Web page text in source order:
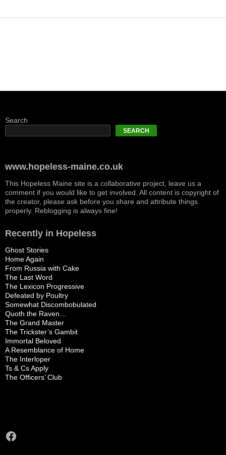
Search
SEARCH
www.hopeless-maine.co.uk
This Hopeless Maine site is a collaborative project, leave us a
comment if you would like to get involved. All content is copyright of
the creator, please ask before you share and attribute things
properly. Reblogging is always fine!
Recently in Hopeless
Ghost Stories
Home Again
From Russia with Cake
The Last Word
The Lexicon Progressive
Defeated by Poultry
Somewhat Discombobulated
Quoth the Raven…
The Grand Master
The Trickster’s Gambit
Immortal Beloved
A Resemblance of Home
The Interloper
Ts & Cs Apply
The Officers’ Club
Facebook